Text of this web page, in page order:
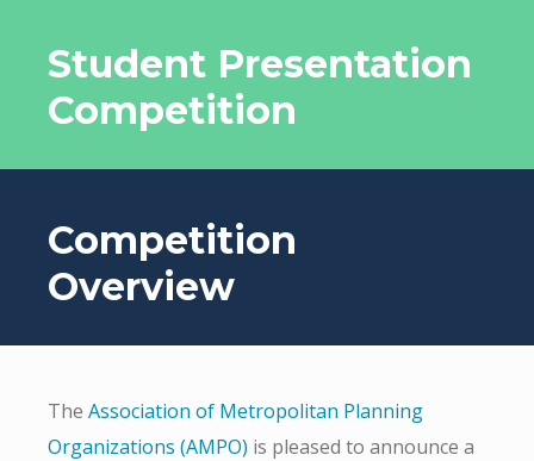
Student Presentation
Competition
Competition
Overview
The Association of Metropolitan Planning
Organizations (AMPO) is pleased to announce a